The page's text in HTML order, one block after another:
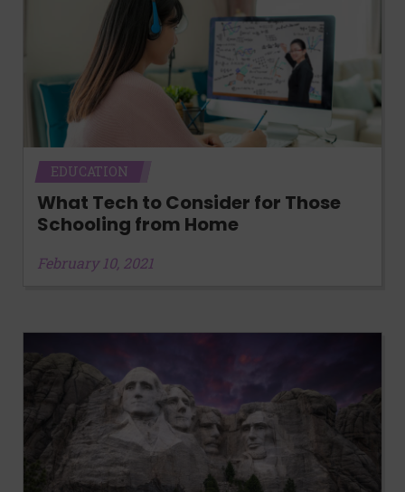
EDUCATION
What Tech to Consider for Those
Schooling from Home
February 10, 2021